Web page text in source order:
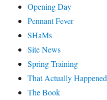
Opening Day
Pennant Fever
SHaMs
Site News
Spring Training
That Actually Happened
The Book